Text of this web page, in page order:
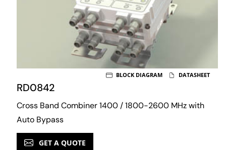
RD0842
Cross Band Combiner 1400 / 1800-2600 MHz with
Auto Bypass
BLOCK DIAGRAM DATASHEET
GET A QUOTE